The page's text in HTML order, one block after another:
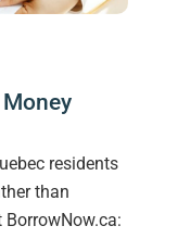
residents
than